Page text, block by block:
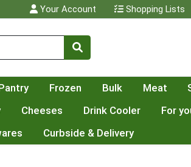
Your Account Shopping Lists
Frozen Bulk Meat
Cheeses Drink Cooler For
Curbside & Delivery